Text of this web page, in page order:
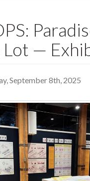
Lot —
September 8th, 2025